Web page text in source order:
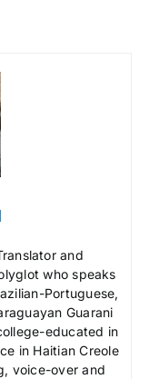
and
who speaks
Portuguese,
Guarani
educated in
in Haitian Creole
voice-over and